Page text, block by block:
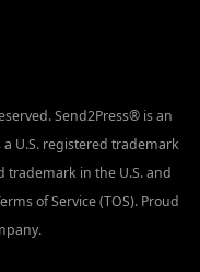
Send2Press® is an
U.S. registered trademark
trademark in the U.S. and
of Service (TOS). Proud